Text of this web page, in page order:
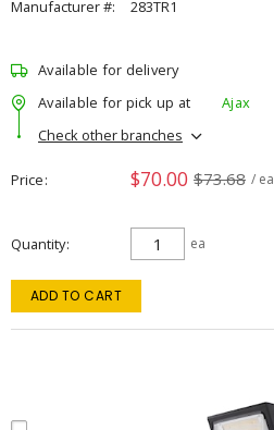
Manufacturer #: 283TR1
Available for delivery
Available for pick up at
Ajax
Check other branches
Price $70.00 $73.68 / ea
Quantity ea
ADD TO CART